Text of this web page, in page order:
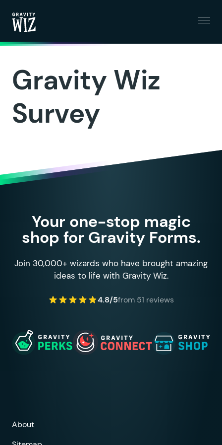
Gravity Wiz
Survey
Your one-stop magic
shop for Gravity Forms.
Join 30,000+ wizards who have brought amazing
ideas to life with Gravity Wiz.
4.8/5from 51 reviews
About